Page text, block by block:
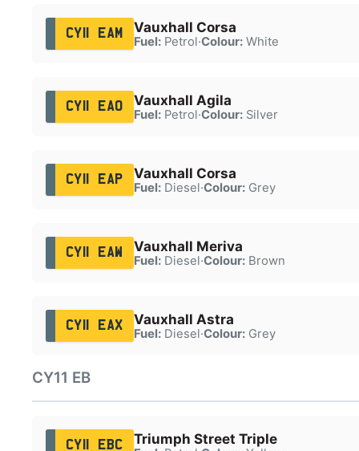
CY11 EAM Vauxhall Corsa
Fuel:Petrol·Colour:White
CY11 EAO Vauxhall Agila
Fuel:Petrol·Colour:Silver
CY11 EAP Vauxhall Corsa
Fuel:Diesel·Colour:Grey
CY11 EAW Vauxhall Meriva
Fuel:Diesel·Colour:Brown
CY11 EAX Vauxhall Astra
Fuel:Diesel·Colour:Grey
CY11 EB
CY11 EBC Triumph Street Triple